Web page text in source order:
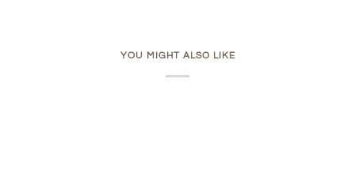
YOU MIGHT ALSO LIKE